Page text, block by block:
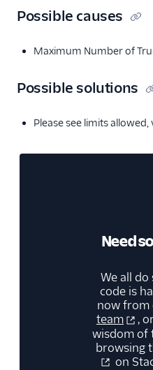
Possible causes
Maximum Number of
Possible solutions
Please see limits allowed,
Need
We all do
code is
now from
team
,
wisdom of
browsing
on